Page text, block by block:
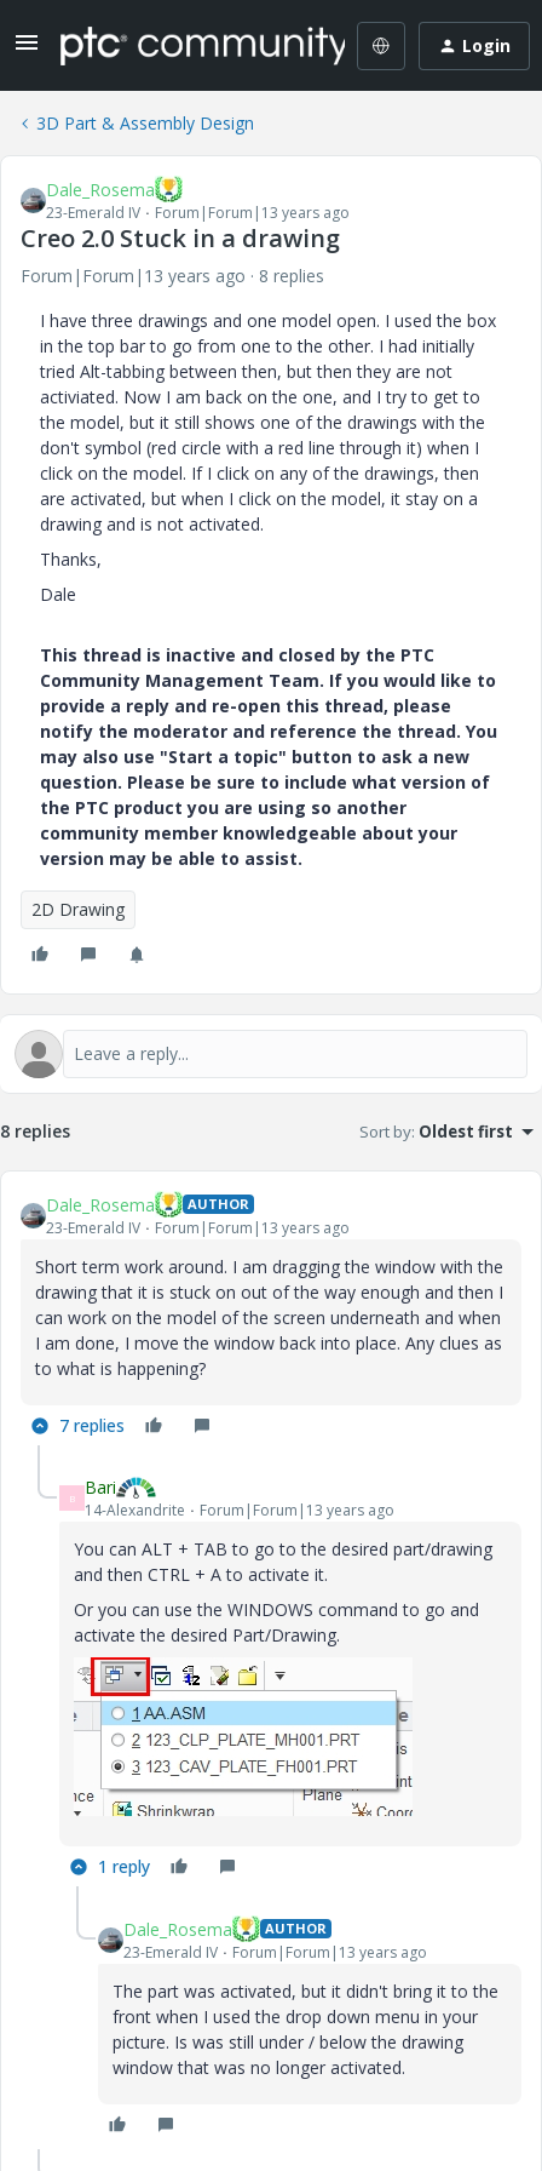
Login
3D Part & Assembly Design
Dale_Rosema
23-Emerald IV Forum|Forum|13 years ago
Creo 2.0 Stuck in a drawing
Forum|Forum|13 years ago
8 replies
I have three drawings and one model open. I used the box
in the top bar to go from one to the other. I had initially
tried Alt-tabbing between then, but then they are not
activiated. Now I am back on the one, and I try to get to
the model, but it still shows one of the drawings with the
don't symbol (red circle with a red line through it) when I
click on the model. If I click on any of the drawings, then
are activated, but when I click on the model, it stay on a
drawing and is not activated.
Thanks,
Dale
This thread is inactive and closed by the PTC
Community Management Team. If you would like to
provide a reply and re-open this thread, please
notify the moderator and reference the thread. You
may also use "Start a topic" button to ask a new
question. Please be sure to include what version of
the PTC product you are using so another
community member knowledgeable about your
version may be able to assist.
2D Drawing
8 replies Sort by: Oldest first
Dale_Rosema AUTHOR
23-Emerald IV Forum|Forum|13 years ago
Short term work around. I am dragging the window with the
drawing that it is stuck on out of the way enough and then I
can work on the model of the screen underneath and when
I am done, I move the window back into place. Any clues as
to what is happening?
7 replies
B Bari
14-Alexandrite Forum|Forum|13 years ago
You can ALT + TAB to go to the desired part/drawing
and then CTRL + A to activate it.
Or you can use the WINDOWS command to go and
activate the desired Part/Drawing.
1 reply
Dale_Rosema AUTHOR
23-Emerald IV Forum|Forum|13 years ago
The part was activated, but it didn't bring it to the
front when I used the drop down menu in your
picture. Is was still under / below the drawing
window that was no longer activated.